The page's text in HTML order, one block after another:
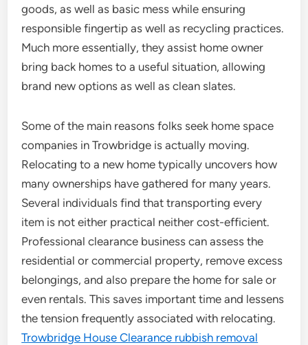
goods, as well as basic mess while ensuring
responsible fingertip as well as recycling practices.
Much more essentially, they assist home owner
bring back homes to a useful situation, allowing
brand new options as well as clean slates.
Some of the main reasons folks seek home space
companies in Trowbridge is actually moving.
Relocating to a new home typically uncovers how
many ownerships have gathered for many years.
Several individuals find that transporting every
item is not either practical neither cost-efficient.
Professional clearance business can assess the
residential or commercial property, remove excess
belongings, and also prepare the home for sale or
even rentals. This saves important time and lessens
the tension frequently associated with relocating.
Trowbridge House Clearance rubbish removal